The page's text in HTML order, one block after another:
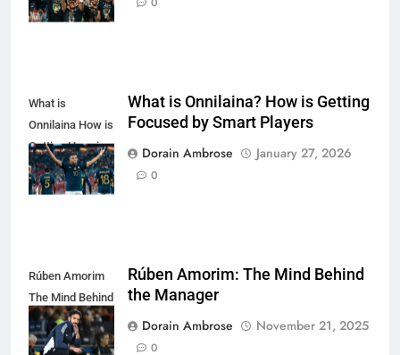
What is
Onnilaina How is
Getting Hype in
Smart Players
What is Onnilaina? How is Getting
Focused by Smart Players
Dorain Ambrose
January 27, 2026
0
Rúben Amorim
The Mind Behind
the Manager
Rúben Amorim: The Mind Behind
the Manager
Dorain Ambrose
November 21, 2025
0